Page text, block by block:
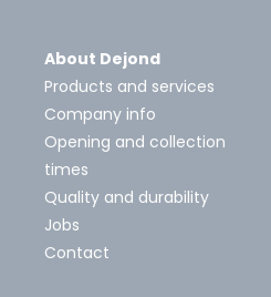
About Dejond
Products and services
Company info
Opening and collection
times
Quality and durability
Jobs
Contact